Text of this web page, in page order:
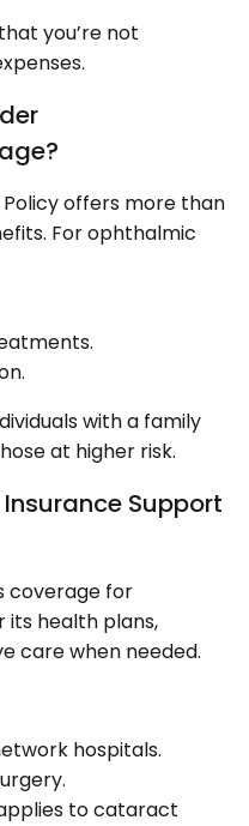
you’re not
offers more than
For ophthalmic
with a family
at higher risk.
Support
coverage for
health plans,
care when needed.
hospitals.
to cataract